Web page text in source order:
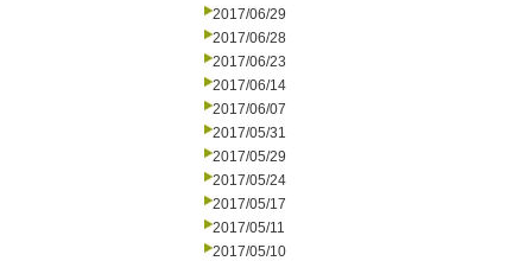
2017/06/29
2017/06/28
2017/06/23
2017/06/14
2017/06/07
2017/05/31
2017/05/29
2017/05/24
2017/05/17
2017/05/11
2017/05/10